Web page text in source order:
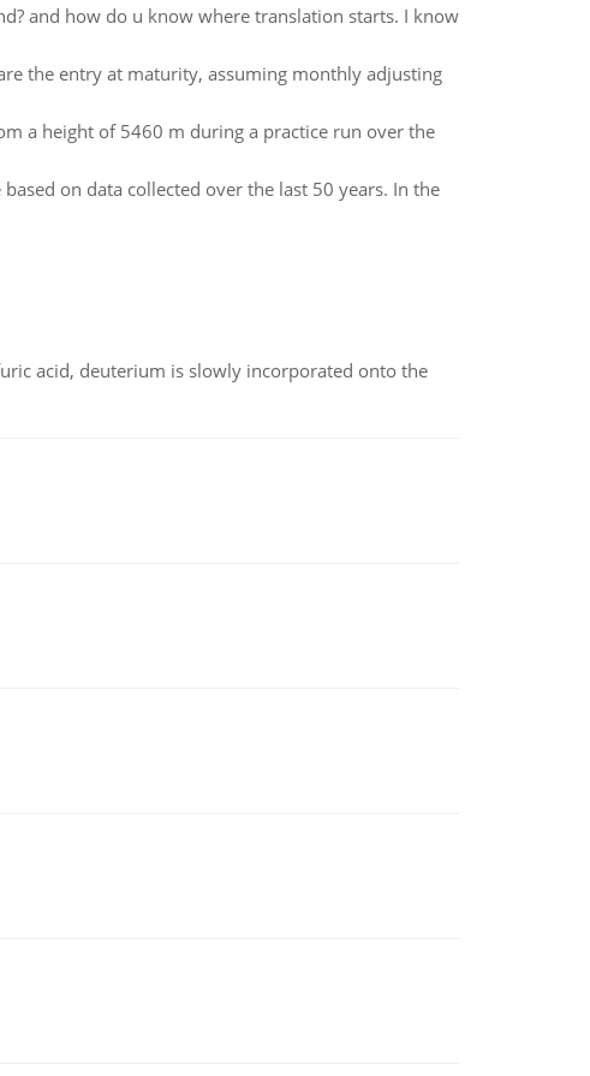
and how do u know where translation starts. I know
the entry at maturity, assuming monthly adjusting
a height of 5460 m during a practice run over the
on data collected over the last 50 years. In the
acid, deuterium is slowly incorporated onto the